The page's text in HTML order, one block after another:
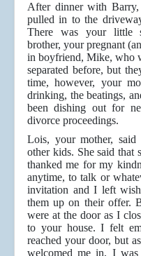
After dinner with
pulled in to the
There was your little
brother, your pregnant
in boyfriend, Mike, who
separated before, but
time, however, your
drinking, the beatings,
been dishing out for
divorce proceedings.
Lois, your mother,
other kids. She said that
thanked me for my
anytime, to talk or
invitation and I left
them up on their offer.
were at the door as I
to your house. I felt
reached your door, but
welcomed me in, I